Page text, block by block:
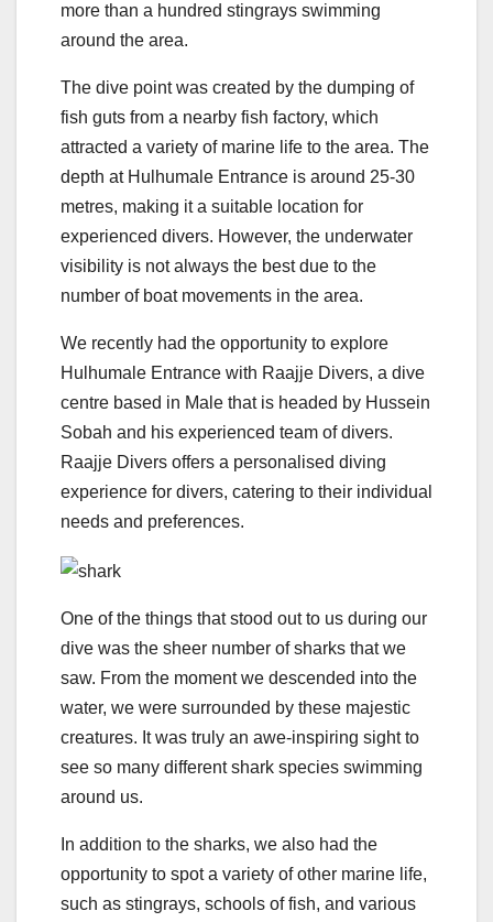
more than a hundred stingrays swimming
around the area.
The dive point was created by the dumping of
fish guts from a nearby fish factory, which
attracted a variety of marine life to the area. The
depth at Hulhumale Entrance is around 25-30
metres, making it a suitable location for
experienced divers. However, the underwater
visibility is not always the best due to the
number of boat movements in the area.
We recently had the opportunity to explore
Hulhumale Entrance with Raajje Divers, a dive
centre based in Male that is headed by Hussein
Sobah and his experienced team of divers.
Raajje Divers offers a personalised diving
experience for divers, catering to their individual
needs and preferences.
One of the things that stood out to us during our
dive was the sheer number of sharks that we
saw. From the moment we descended into the
water, we were surrounded by these majestic
creatures. It was truly an awe-inspiring sight to
see so many different shark species swimming
around us.
In addition to the sharks, we also had the
opportunity to spot a variety of other marine life,
such as stingrays, schools of fish, and various